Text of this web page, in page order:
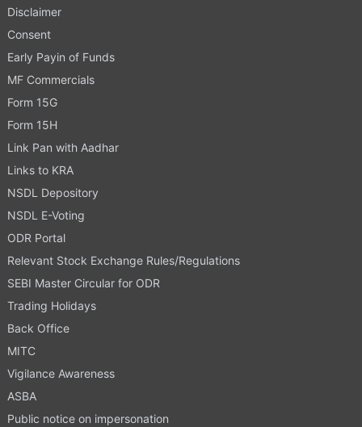
Disclaimer
Consent
Early Payin of Funds
MF Commercials
Form 15G
Form 15H
Link Pan with Aadhar
Links to KRA
NSDL Depository
NSDL E-Voting
ODR Portal
Relevant Stock Exchange Rules/Regulations
SEBI Master Circular for ODR
Trading Holidays
Back Office
MITC
Vigilance Awareness
ASBA
Public notice on impersonation